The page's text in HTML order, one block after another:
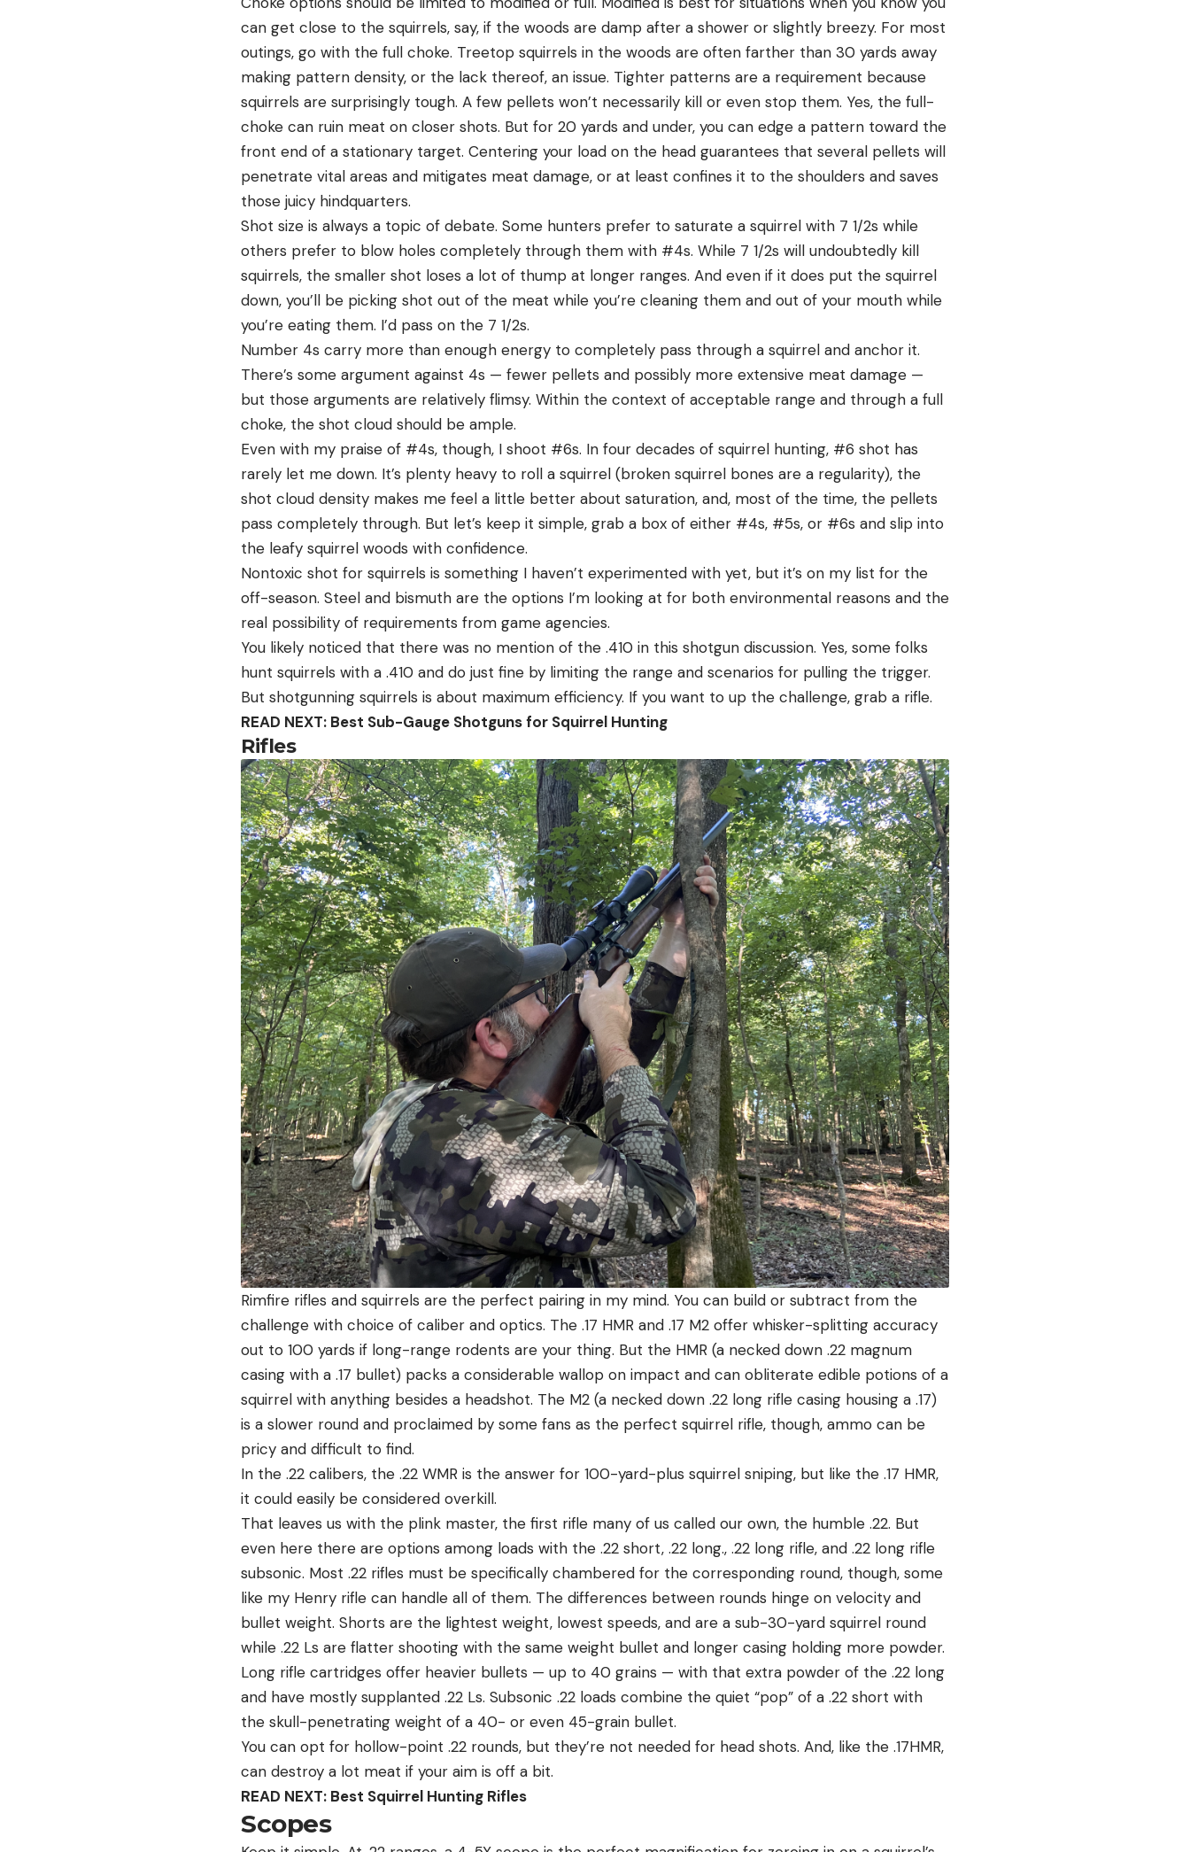
can get close to the squirrels, say, if the woods are damp after a shower or slightly breezy. For most
outings, go with the full choke. Treetop squirrels in the woods are often farther than 30 yards away
making pattern density, or the lack thereof, an issue. Tighter patterns are a requirement because
squirrels are surprisingly tough. A few pellets won’t necessarily kill or even stop them. Yes, the full-
choke can ruin meat on closer shots. But for 20 yards and under, you can edge a pattern toward the
front end of a stationary target. Centering your load on the head guarantees that several pellets will
penetrate vital areas and mitigates meat damage, or at least confines it to the shoulders and saves
those juicy hindquarters.
Shot size is always a topic of debate. Some hunters prefer to saturate a squirrel with 7 1/2s while
others prefer to blow holes completely through them with #4s. While 7 1/2s will undoubtedly kill
squirrels, the smaller shot loses a lot of thump at longer ranges. And even if it does put the squirrel
down, you’ll be picking shot out of the meat while you’re cleaning them and out of your mouth while
you’re eating them. I’d pass on the 7 1/2s.
Number 4s carry more than enough energy to completely pass through a squirrel and anchor it.
There’s some argument against 4s — fewer pellets and possibly more extensive meat damage —
but those arguments are relatively flimsy. Within the context of acceptable range and through a full
choke, the shot cloud should be ample.
Even with my praise of #4s, though, I shoot #6s. In four decades of squirrel hunting, #6 shot has
rarely let me down. It’s plenty heavy to roll a squirrel (broken squirrel bones are a regularity), the
shot cloud density makes me feel a little better about saturation, and, most of the time, the pellets
pass completely through. But let’s keep it simple, grab a box of either #4s, #5s, or #6s and slip into
the leafy squirrel woods with confidence.
Nontoxic shot for squirrels is something I haven’t experimented with yet, but it’s on my list for the
off-season. Steel and bismuth are the options I’m looking at for both environmental reasons and the
real possibility of requirements from game agencies.
You likely noticed that there was no mention of the .410 in this shotgun discussion. Yes, some folks
hunt squirrels with a .410 and do just fine by limiting the range and scenarios for pulling the trigger.
But shotgunning squirrels is about maximum efficiency. If you want to up the challenge, grab a rifle.
READ NEXT: Best Sub-Gauge Shotguns for Squirrel Hunting
Rifles
Rimfire rifles and squirrels are the perfect pairing in my mind. You can build or subtract from the
challenge with choice of caliber and optics. The .17 HMR and .17 M2 offer whisker-splitting accuracy
out to 100 yards if long-range rodents are your thing. But the HMR (a necked down .22 magnum
casing with a .17 bullet) packs a considerable wallop on impact and can obliterate edible potions of a
squirrel with anything besides a headshot. The M2 (a necked down .22 long rifle casing housing a .17)
is a slower round and proclaimed by some fans as the perfect squirrel rifle, though, ammo can be
pricy and difficult to find.
In the .22 calibers, the .22 WMR is the answer for 100-yard-plus squirrel sniping, but like the .17 HMR,
it could easily be considered overkill.
That leaves us with the plink master, the first rifle many of us called our own, the humble .22. But
even here there are options among loads with the .22 short, .22 long., .22 long rifle, and .22 long rifle
subsonic. Most .22 rifles must be specifically chambered for the corresponding round, though, some
like my Henry rifle can handle all of them. The differences between rounds hinge on velocity and
bullet weight. Shorts are the lightest weight, lowest speeds, and are a sub-30-yard squirrel round
while .22 Ls are flatter shooting with the same weight bullet and longer casing holding more powder.
Long rifle cartridges offer heavier bullets — up to 40 grains — with that extra powder of the .22 long
and have mostly supplanted .22 Ls. Subsonic .22 loads combine the quiet “pop” of a .22 short with
the skull-penetrating weight of a 40- or even 45-grain bullet.
You can opt for hollow-point .22 rounds, but they’re not needed for head shots. And, like the .17HMR,
can destroy a lot meat if your aim is off a bit.
READ NEXT: Best Squirrel Hunting Rifles
Scopes